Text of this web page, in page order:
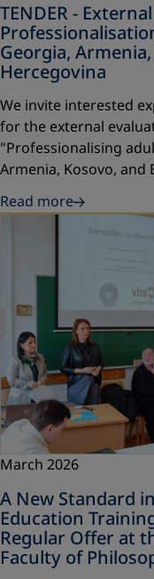
TENDER -
Georgia,
Hercegovina
We invite interested
for the external
"Professionalising
Armenia, Kosovo, and
Read more
March 2026
A New Standard
Education
Regular Offer at
Faculty of